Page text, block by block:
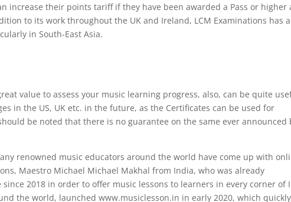
increase their points tariff if they have been awarded a Pass or higher
to its work throughout the UK and Ireland, LCM Examinations has a
in South-East Asia.
value to assess your music learning progress, also, can be quite
in the US, UK etc. in the future, as the Certificates can be used for
be noted that there is no guarantee on the same ever announced
renowned music educators around the world have come up with
Maestro Michael Michael Makhal from India, who was already
2018 in order to offer music lessons to learners in every corner of
the world, launched www.musiclesson.in in early 2020, which quickly